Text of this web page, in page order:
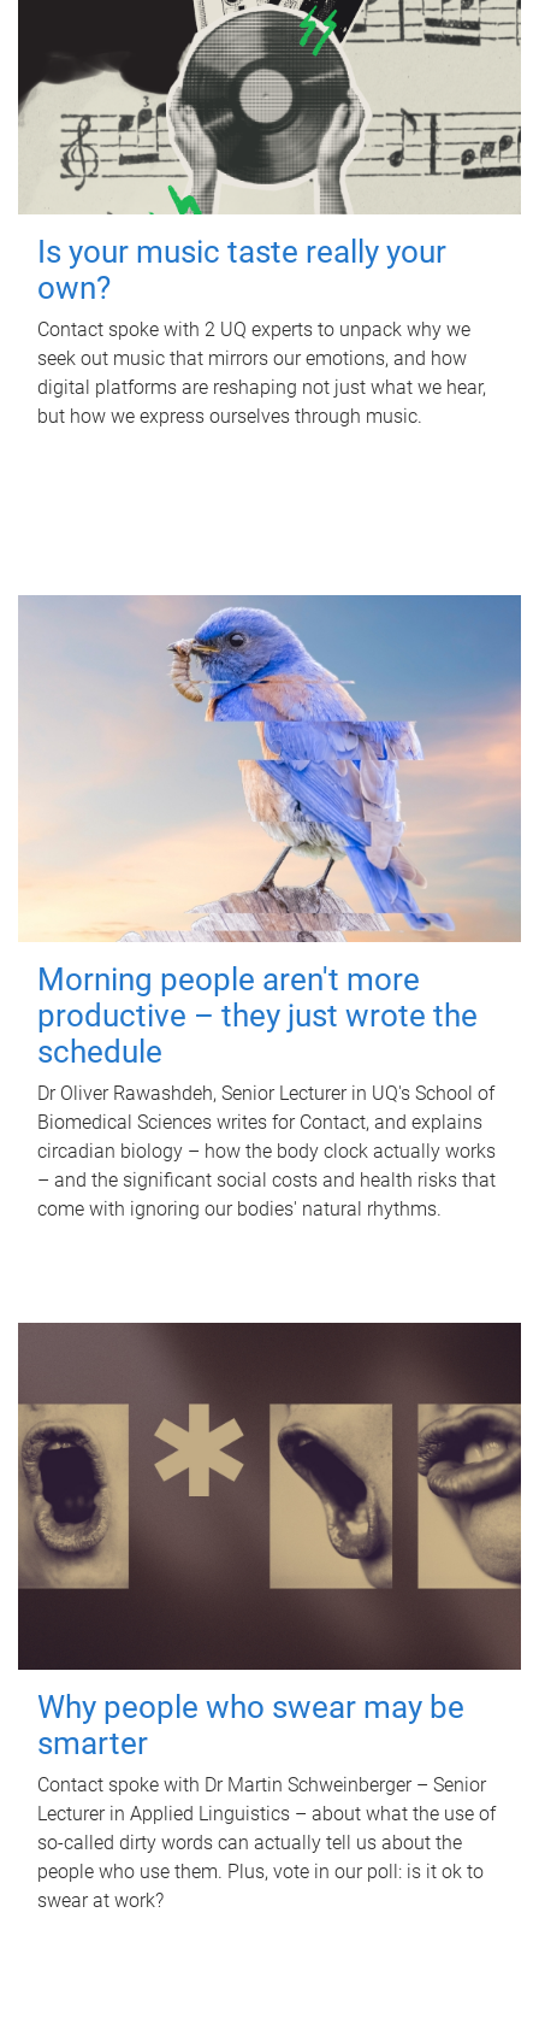
Is your music taste really your
own?
Contact spoke with 2 UQ experts to unpack why we
seek out music that mirrors our emotions, and how
digital platforms are reshaping not just what we hear,
but how we express ourselves through music.
Morning people aren't more
productive – they just wrote the
schedule
Dr Oliver Rawashdeh, Senior Lecturer in UQ's School of
Biomedical Sciences writes for Contact, and explains
circadian biology – how the body clock actually works
– and the significant social costs and health risks that
come with ignoring our bodies' natural rhythms.
Why people who swear may be
smarter
Contact spoke with Dr Martin Schweinberger – Senior
Lecturer in Applied Linguistics – about what the use of
so-called dirty words can actually tell us about the
people who use them. Plus, vote in our poll: is it ok to
swear at work?